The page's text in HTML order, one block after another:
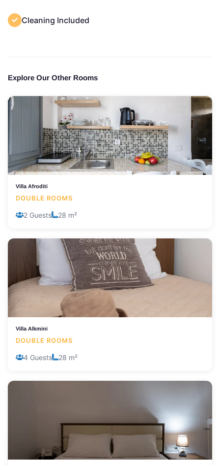
Cleaning Included
Explore Our Other Rooms
Villa Afroditi
DOUBLE ROOMS
2 Guests 28 m²
Villa Alkmini
DOUBLE ROOMS
4 Guests 28 m²